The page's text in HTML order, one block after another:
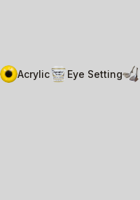
Acrylic Eye Setting